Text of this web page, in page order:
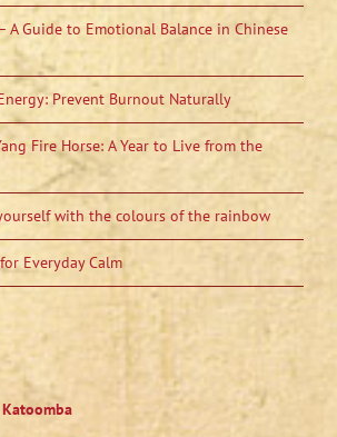
A Guide to Emotional Balance in Chinese
Prevent Burnout Naturally
Fire Horse: A Year to Live from the
with the colours of the rainbow
Everyday Calm